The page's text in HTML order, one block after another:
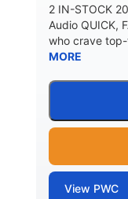
2 IN-STOCK
Audio QUICK,
who crave
MORE
View PWC